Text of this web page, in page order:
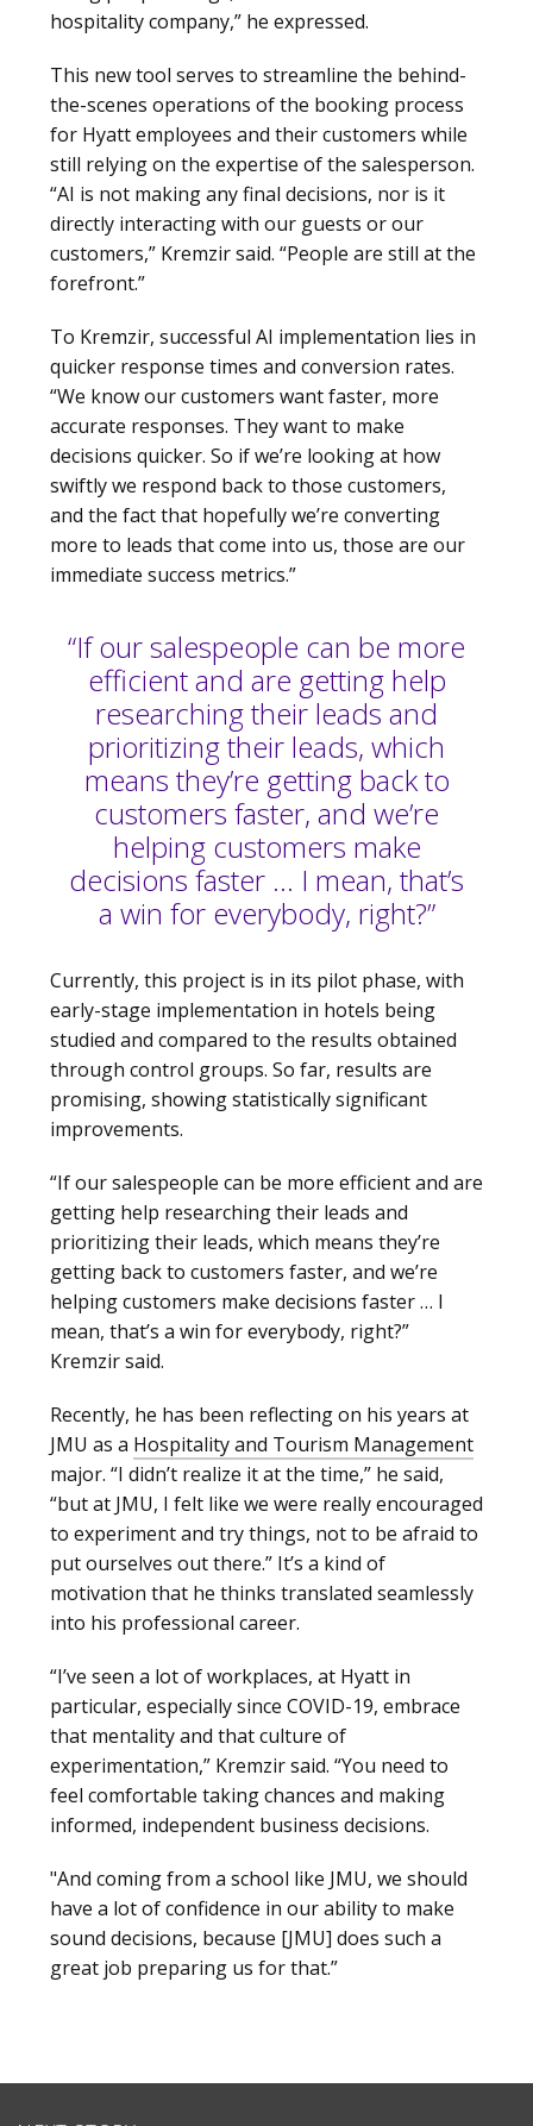
hospitality company,” he expressed.
This new tool serves to streamline the behind-
the-scenes operations of the booking process
for Hyatt employees and their customers while
still relying on the expertise of the salesperson.
“AI is not making any final decisions, nor is it
directly interacting with our guests or our
customers,” Kremzir said. “People are still at the
forefront.”
To Kremzir, successful AI implementation lies in
quicker response times and conversion rates.
“We know our customers want faster, more
accurate responses. They want to make
decisions quicker. So if we’re looking at how
swiftly we respond back to those customers,
and the fact that hopefully we’re converting
more to leads that come into us, those are our
immediate success metrics.”
“If our salespeople can be more
efficient and are getting help
researching their leads and
prioritizing their leads, which
means they’re getting back to
customers faster, and we’re
helping customers make
decisions faster … I mean, that’s
a win for everybody, right?”
Currently, this project is in its pilot phase, with
early-stage implementation in hotels being
studied and compared to the results obtained
through control groups. So far, results are
promising, showing statistically significant
improvements.
“If our salespeople can be more efficient and are
getting help researching their leads and
prioritizing their leads, which means they’re
getting back to customers faster, and we’re
helping customers make decisions faster … I
mean, that’s a win for everybody, right?”
Kremzir said.
Recently, he has been reflecting on his years at
JMU as a Hospitality and Tourism Management
major. “I didn’t realize it at the time,” he said,
“but at JMU, I felt like we were really encouraged
to experiment and try things, not to be afraid to
put ourselves out there.” It’s a kind of
motivation that he thinks translated seamlessly
into his professional career.
“I’ve seen a lot of workplaces, at Hyatt in
particular, especially since COVID-19, embrace
that mentality and that culture of
experimentation,” Kremzir said. “You need to
feel comfortable taking chances and making
informed, independent business decisions.
"And coming from a school like JMU, we should
have a lot of confidence in our ability to make
sound decisions, because [JMU] does such a
great job preparing us for that.”